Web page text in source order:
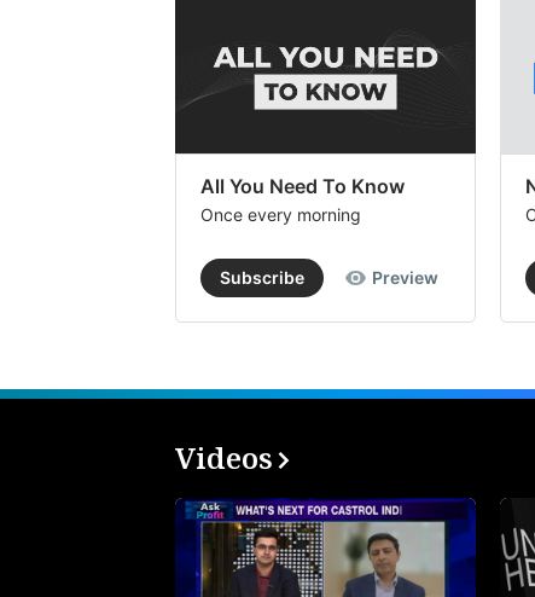
All You Need To Know
Once every morning
Subscribe Preview
Videos